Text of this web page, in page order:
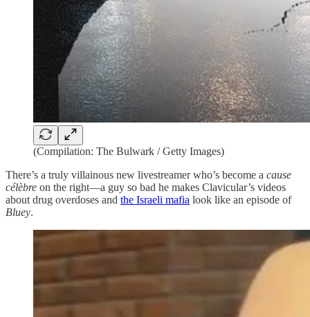
(Compilation: The Bulwark / Getty Images)
There’s a truly villainous new livestreamer who’s become a cause
célèbre on the right—a guy so bad he makes Clavicular’s videos
about drug overdoses and the Israeli mafia look like an episode of
Bluey.